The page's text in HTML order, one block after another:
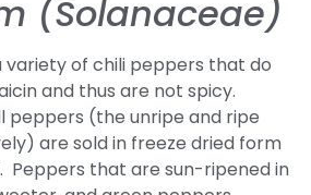
(Solanaceae)
variety of chili peppers that do
and thus are not spicy.
peppers (the unripe and ripe
are sold in freeze dried form
Peppers that are sun-ripened in